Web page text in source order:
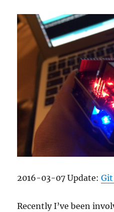
2016-03-07 Update:Git
Recently I’ve been